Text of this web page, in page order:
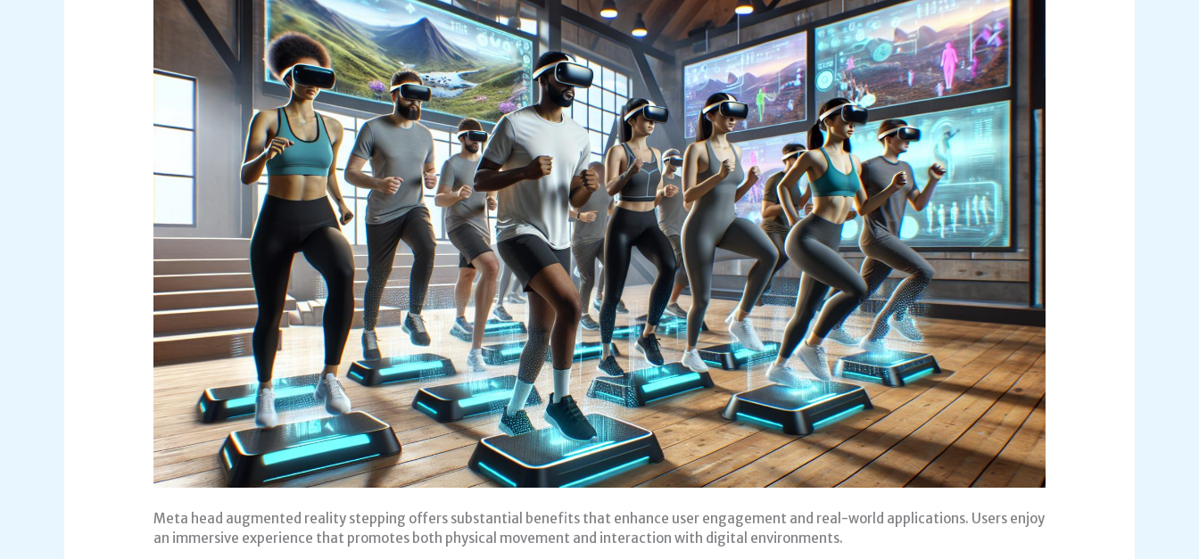
Meta head augmented reality stepping offers substantial benefits that enhance user engagement and real-world applications. Users enjoy
an immersive experience that promotes both physical movement and interaction with digital environments.